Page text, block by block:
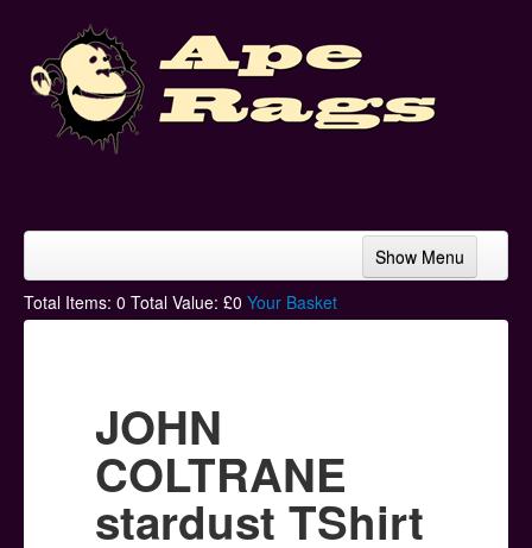
Show Menu
Home
Hoodies
Ski Hats
Posters
Total Items: 0 Total Value: £0 Your Basket
JOHN
COLTRANE
stardust TShirt